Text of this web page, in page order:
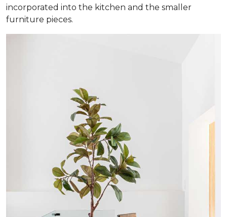
incorporated into the kitchen and the smaller
furniture pieces.